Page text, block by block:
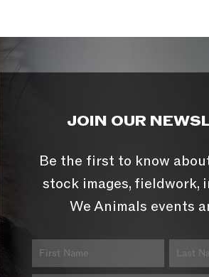
JOIN OUR
Be the first to know
stock images, fieldwork,
We Animals events